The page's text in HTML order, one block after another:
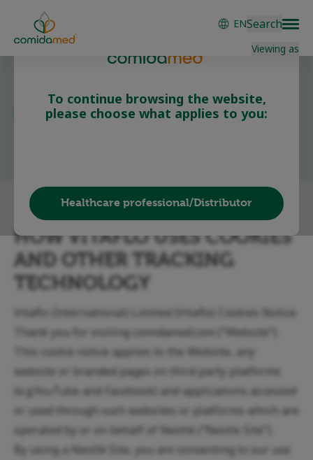
main
content
Viewing as
ENSearch
Cookie Policy
HOW VITAFLO USES COOKIES
AND OTHER TRACKING
TECHNOLOGY
Vitaflo (International) Limited (Vitaflo) Cookies Notice
Thank you for visiting comidamed.com (“Website”).
This cookie notice applies to the Website, any
website or branded pages on third party platforms
(e.g.YouTube and Facebook) and applications accessed
or used through such websites or platforms which are
operated by or on behalf of Nestlé (“Nestle Site”).
By using a Nestlé Site, you are consenting to our use
To continue browsing the website,
please choose what applies to you:
Healthcare professional/Distributor